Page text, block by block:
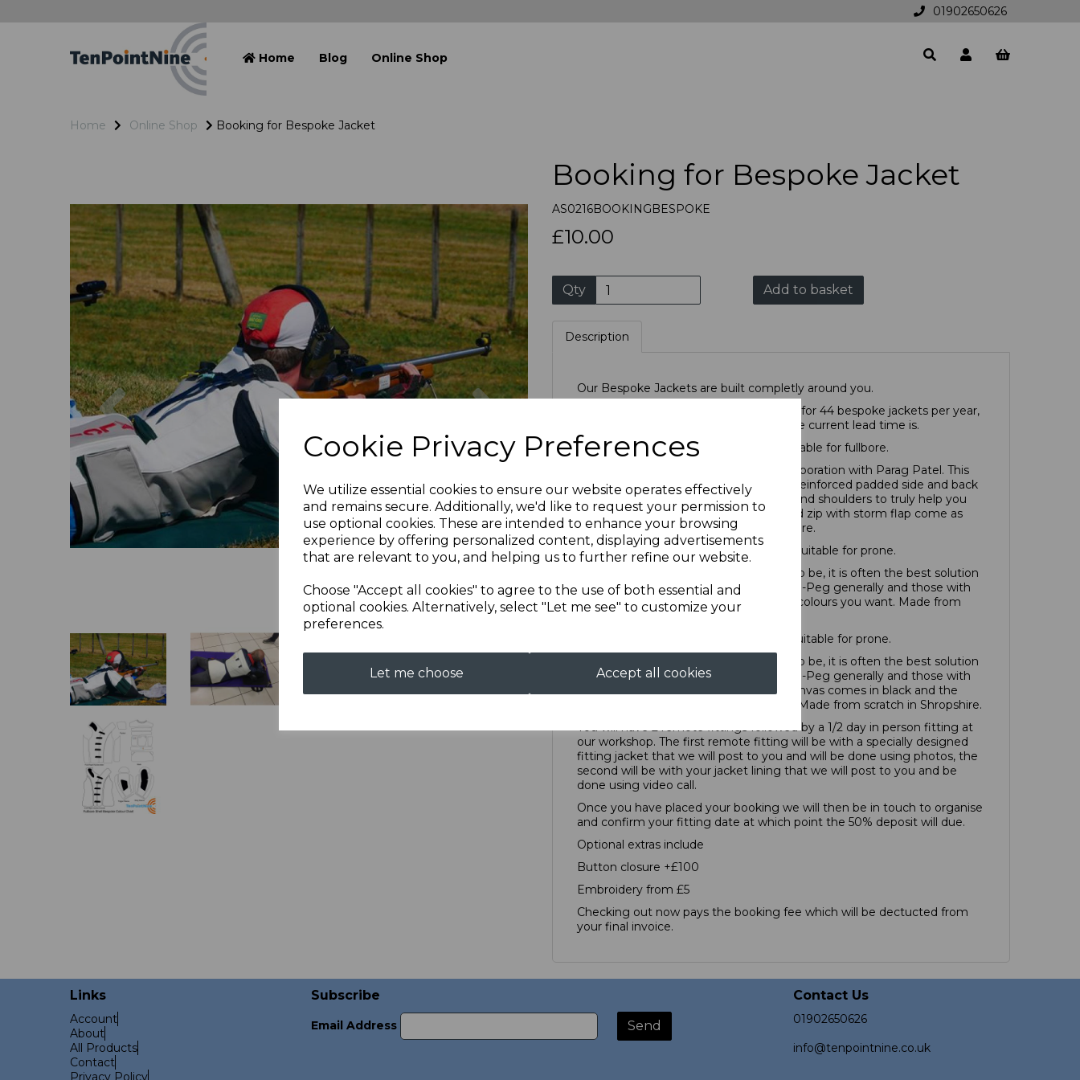
Cookie Privacy Preferences
We utilize essential cookies to ensure our website operates effectively
and remains secure. Additionally, we'd like to request your permission to
use optional cookies. These are intended to enhance your browsing
experience by offering personalized content, displaying advertisements
that are relevant to you, and helping us to further refine our website.
Choose "Accept all cookies" to agree to the use of both essential and
optional cookies. Alternatively, select "Let me see" to customize your
preferences.
Let me choose Accept all cookies
01902650626
Home Blog Online Shop
Home Online Shop Booking for Bespoke Jacket
Previous Next
Booking for Bespoke Jacket
AS0216BOOKINGBESPOKE
£10.00
Qty Add to basket
Description
Our Bespoke Jackets are built completly around you.
Please note that we only have capacity for 44 bespoke jackets per year,
feel free to email us to find out what the current lead time is.
The Fullbore Shellstarts at £1498; Suitable for fullbore.
An incredible jacket developed in a collaboration with Parag Patel. This
jacket is a magnificent combination of reinforced padded side and back
panels with highly engineered sleeves and shoulders to truly help you
achieve your potential. Strap closure and zip with storm flap come as
standard. Made from scratch in Shropshire.
The LeatherBespoke
starts at £985; Suitable for prone.
This Jacket is exactly what you want it to be, it is often the best solution
for those who struggle to go for Off-the-Peg generally and those with
specific requirements. It can be in any colours you want. Made from
starts at £895; Suitable for prone.
This Jacket is exactly what you want it to be, it is often the best solution
for those who struggle to go for Off-the-Peg generally and those with
specific requirements. The specialist canvas comes in black and the
leather can be in any colours you want. Made from scratch in Shropshire.
You will have 2 remote fittings followed by a 1/2 day in person fitting at
our workshop. The first remote fitting will be with a specially designed
fitting jacket that we will post to you and will be done using photos, the
second will be with your jacket lining that we will post to you and be
done using video call.
Once you have placed your booking we will then be in touch to organise
and confirm your fitting date at which point the 50% deposit will due.
Optional extras include
Button closure +£100
Embroidery from £5
Checking out now pays the booking fee which will be dectucted from
your final invoice.
Links
Account
About
All Products
Contact
Privacy Policy
Subscribe
Email Address
Contact Us
01902650626
info@tenpointnine.co.uk